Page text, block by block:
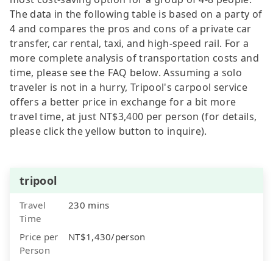
The data in the following table is based on a party of
4 and compares the pros and cons of a private car
transfer, car rental, taxi, and high-speed rail. For a
more complete analysis of transportation costs and
time, please see the FAQ below. Assuming a solo
traveler is not in a hurry, Tripool's carpool service
offers a better price in exchange for a bit more
travel time, at just NT$3,400 per person (for details,
please click the yellow button to inquire).
tripool
Travel
Time
230 mins
Price per
Person
NT$1,430/person